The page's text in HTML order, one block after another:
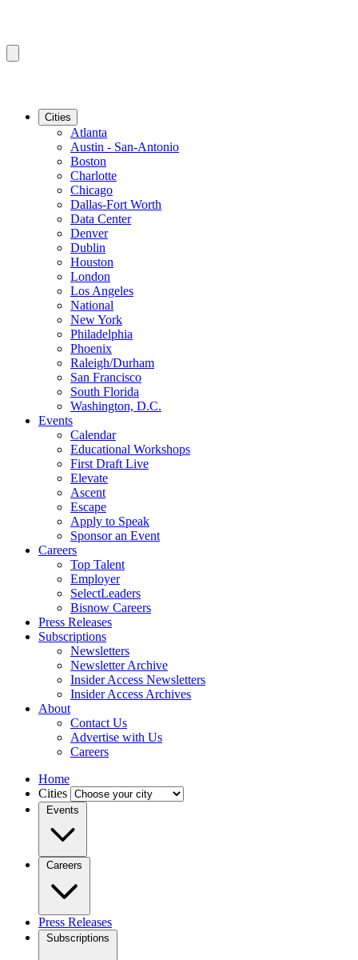
Cities
Atlanta
Austin - San-Antonio
Boston
Charlotte
Chicago
Dallas-Fort Worth
Data Center
Denver
Dublin
Houston
London
Los Angeles
National
New York
Philadelphia
Phoenix
Raleigh/Durham
San Francisco
South Florida
Washington, D.C.
Events
Calendar
Educational Workshops
First Draft Live
Elevate
Ascent
Escape
Apply to Speak
Sponsor an Event
Careers
Top Talent
Employer
SelectLeaders
Bisnow Careers
Press Releases
Subscriptions
Newsletters
Newsletter Archive
Insider Access Newsletters
Insider Access Archives
About
Contact Us
Advertise with Us
Careers
Home
Cities
Events
Careers
Press Releases
Subscriptions